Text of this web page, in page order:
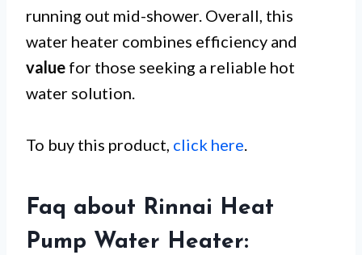
running out mid-shower. Overall, this
water heater combines efficiency and
value for those seeking a reliable hot
water solution.
To buy this product, click here
Faq about Rinnai Heat
Pump Water Heater: